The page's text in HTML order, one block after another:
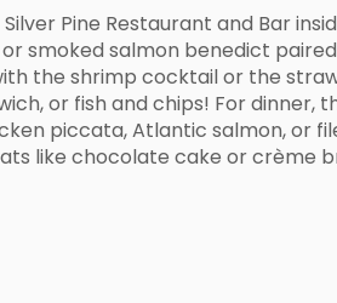
Pine Restaurant and Bar
smoked salmon benedict
the shrimp cocktail or the
or fish and chips! For dinner,
piccata, Atlantic salmon, or
like chocolate cake or crème